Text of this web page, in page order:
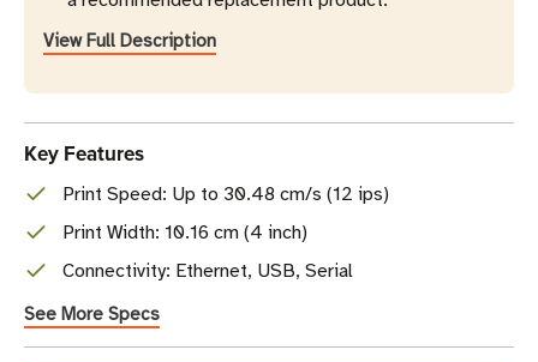
View Full Description
Key Features
Print Speed: Up to 30.48 cm/s (12 ips)
Print Width: 10.16 cm (4 inch)
Connectivity: Ethernet, USB, Serial
See More Specs